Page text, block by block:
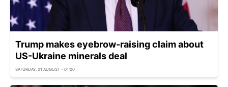
Trump makes eyebrow-raising claim about
US-Ukraine minerals deal
SATURDAY, 01 AUGUST - 01:00